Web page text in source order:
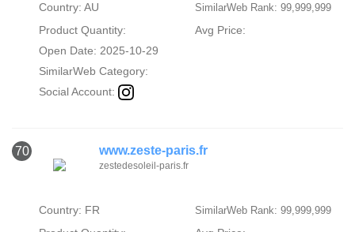
Country: AU SimilarWeb Rank: 99,999,999
Product Quantity:
Avg Price:
Open Date: 2025-10-29
SimilarWeb Category:
Social Account:
70 www.zeste-paris.fr
zestedesoleil-paris.fr
Country: FR SimilarWeb Rank: 99,999,999